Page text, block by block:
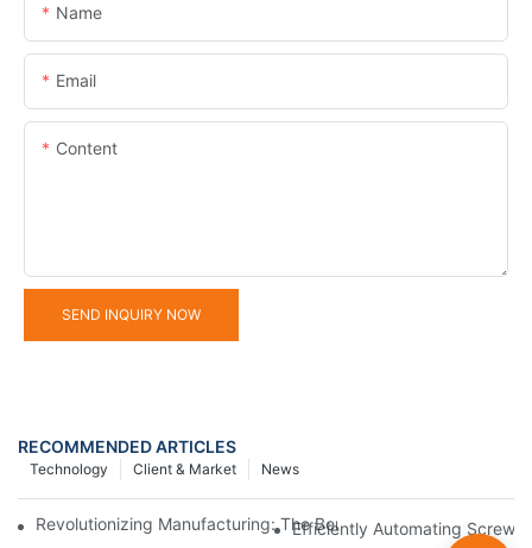
Name
Email
Content
SEND INQUIRY NOW
RECOMMENDED ARTICLES
News
Client & Market
Technology
Revolutionizing Manufacturing: The Benefits Of Switching To
Efficiently Automating Screw